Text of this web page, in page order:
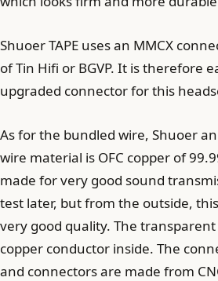
Shuoer TAPE uses an MMCX
of Tin Hifi or BGVP. It is therefore
upgraded connector for this
As for the bundled wire, Shuoer
wire material is OFC copper of
made for very good sound
test later, but from the outside,
very good quality. The
copper conductor inside. The
and connectors are made from